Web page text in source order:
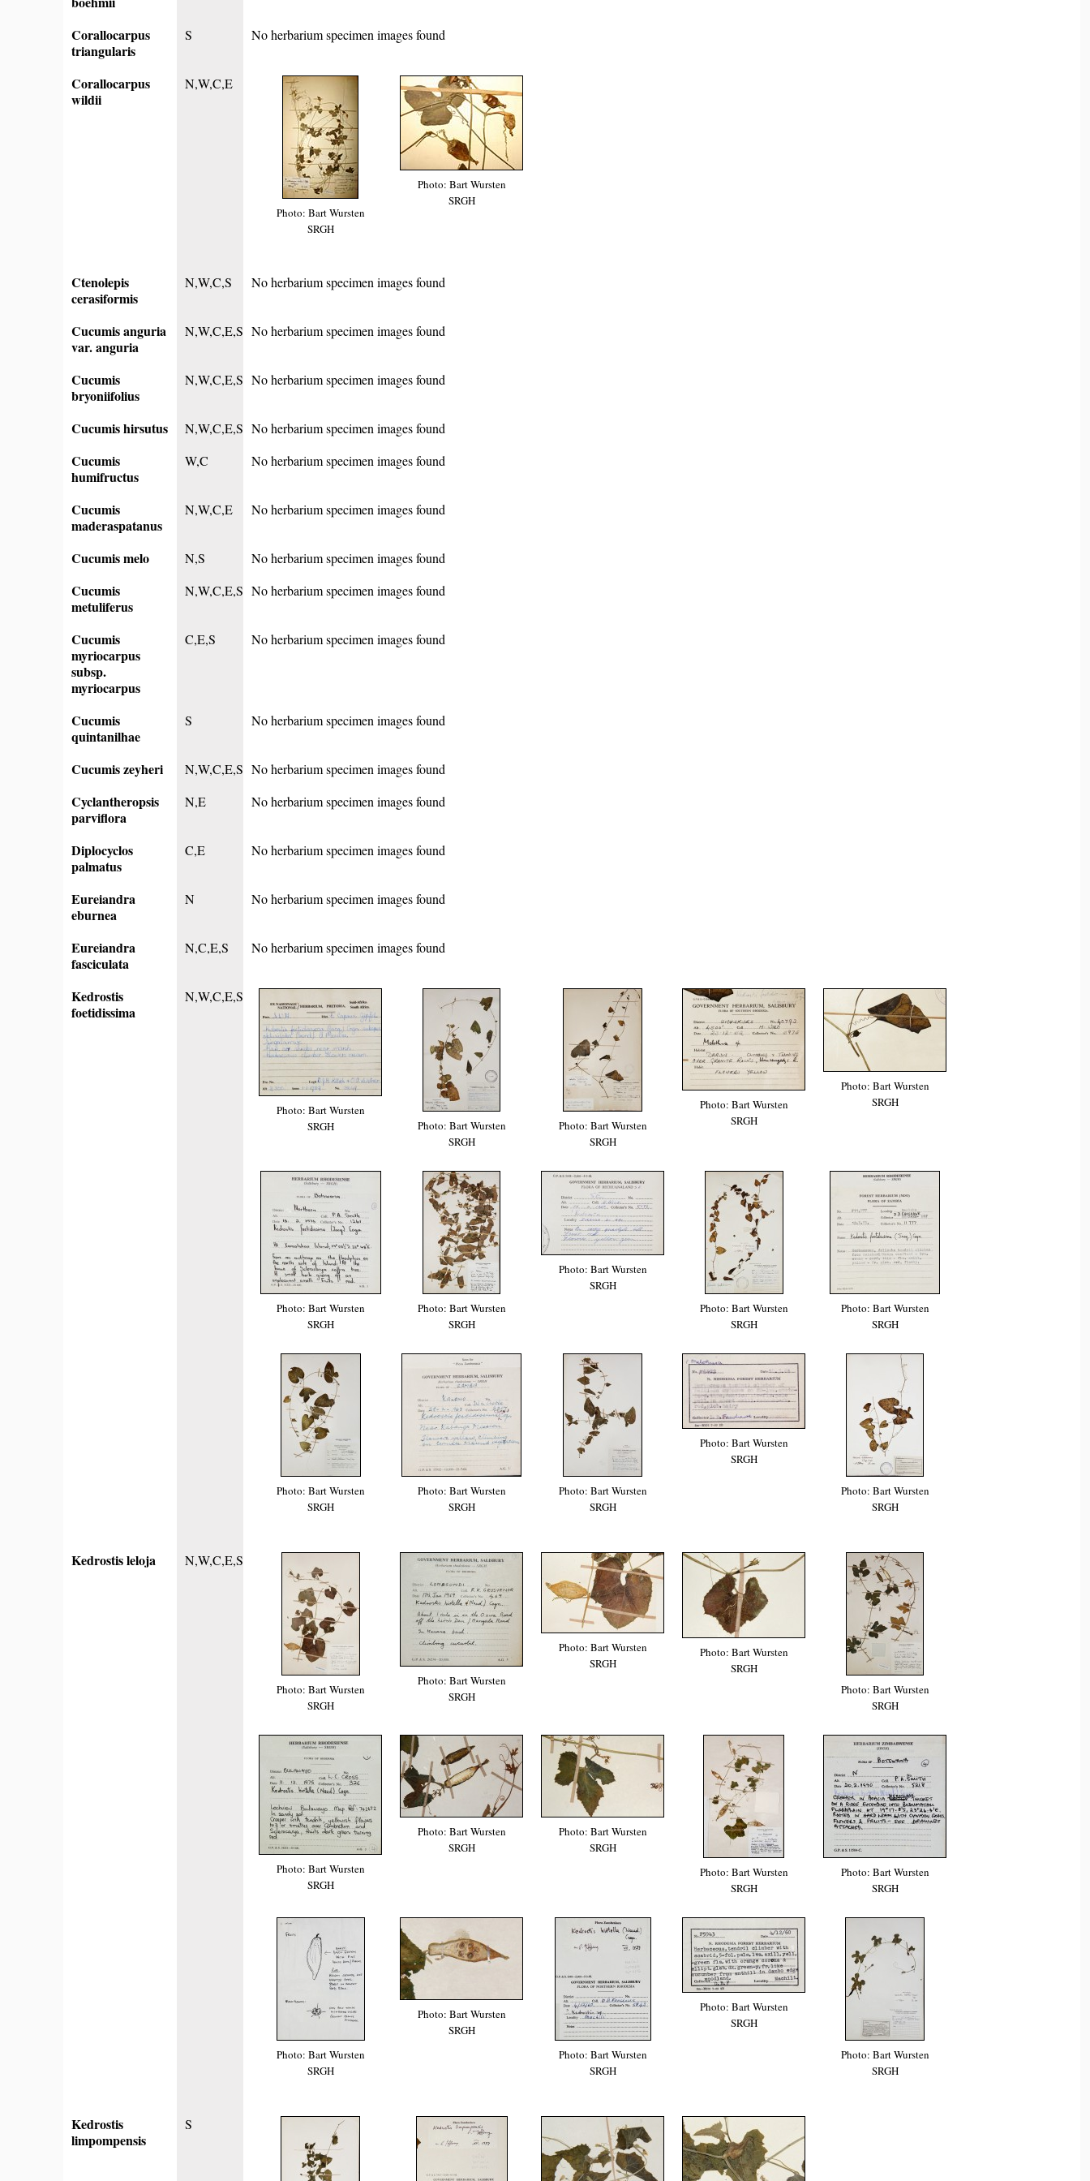
Corallocarpus
triangularis
S No herbarium specimen images found
Corallocarpus
wildii
N,W,C,E
Photo: Bart Wursten
SRGH
Photo: Bart Wursten
SRGH
Ctenolepis
cerasiformis
N,W,C,S No herbarium specimen images found
Cucumis anguria
var. anguria
N,W,C,E,S No herbarium specimen images found
Cucumis
bryoniifolius
N,W,C,E,S No herbarium specimen images found
Cucumis hirsutus N,W,C,E,S No herbarium specimen images found
Cucumis
humifructus
W,C No herbarium specimen images found
Cucumis
maderaspatanus
N,W,C,E No herbarium specimen images found
Cucumis melo N,S No herbarium specimen images found
Cucumis
metuliferus
N,W,C,E,S No herbarium specimen images found
Cucumis
myriocarpus
subsp.
myriocarpus
C,E,S No herbarium specimen images found
Cucumis
quintanilhae
S No herbarium specimen images found
Cucumis zeyheri N,W,C,E,S No herbarium specimen images found
Cyclantheropsis
parviflora
N,E No herbarium specimen images found
Diplocyclos
palmatus
C,E No herbarium specimen images found
Eureiandra
eburnea
N No herbarium specimen images found
Eureiandra
fasciculata
N,C,E,S No herbarium specimen images found
Kedrostis
foetidissima
N,W,C,E,S
Photo: Bart Wursten
SRGH
Photo: Bart Wursten
SRGH
Photo: Bart Wursten
SRGH
Photo: Bart Wursten
SRGH
Photo: Bart Wursten
SRGH
Photo: Bart Wursten
SRGH
Photo: Bart Wursten
SRGH
Photo: Bart Wursten
SRGH
Photo: Bart Wursten
SRGH
Photo: Bart Wursten
SRGH
Photo: Bart Wursten
SRGH
Photo: Bart Wursten
SRGH
Photo: Bart Wursten
SRGH
Photo: Bart Wursten
SRGH
Photo: Bart Wursten
SRGH
Kedrostis leloja N,W,C,E,S
Photo: Bart Wursten
SRGH
Photo: Bart Wursten
SRGH
Photo: Bart Wursten
SRGH
Photo: Bart Wursten
SRGH
Photo: Bart Wursten
SRGH
Photo: Bart Wursten
SRGH
Photo: Bart Wursten
SRGH
Photo: Bart Wursten
SRGH
Photo: Bart Wursten
SRGH
Photo: Bart Wursten
SRGH
Photo: Bart Wursten
SRGH
Photo: Bart Wursten
SRGH
Photo: Bart Wursten
SRGH
Photo: Bart Wursten
SRGH
Photo: Bart Wursten
SRGH
Kedrostis
limpompensis
S